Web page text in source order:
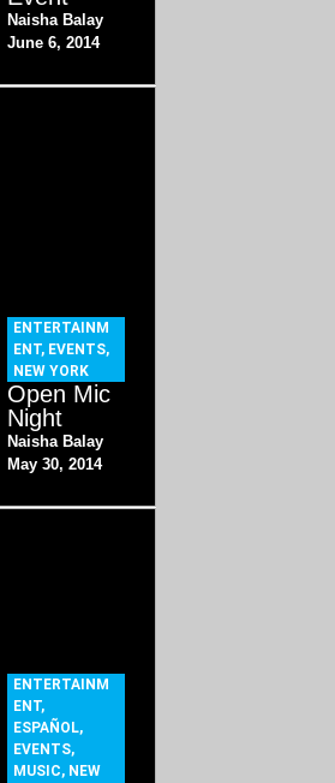
Naisha Balay
June 6, 2014
ENTERTAINM
ENT, EVENTS,
NEW YORK
Open Mic
Night
Naisha Balay
May 30, 2014
ENTERTAINM
ENT,
ESPAÑOL,
EVENTS,
MUSIC, NEW